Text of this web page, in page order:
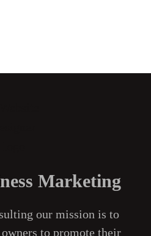
Marketing
our mission is to
to promote their